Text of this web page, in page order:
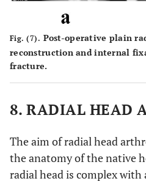
Fig. (7). Post-operative plain
reconstruction and internal
fracture.
8. RADIAL HEAD
The aim of radial head
the anatomy of the native
radial head is complex with